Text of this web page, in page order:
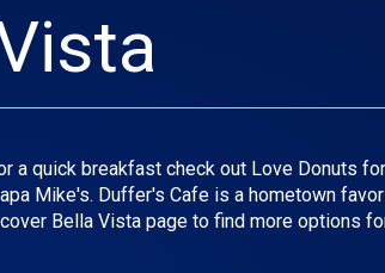
a quick breakfast check out Love Donuts
Mike's. Duffer's Cafe is a hometown
Bella Vista page to find more options